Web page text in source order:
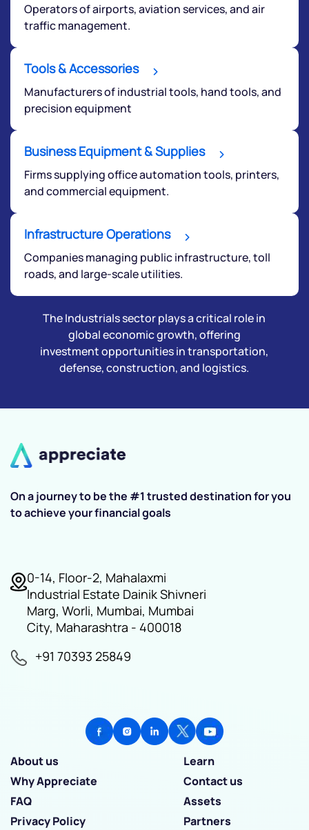
Operators of airports, aviation services, and air
traffic management.
Tools & Accessories
Manufacturers of industrial tools, hand tools, and
precision equipment
Business Equipment & Supplies
Firms supplying office automation tools, printers,
and commercial equipment.
Infrastructure Operations
Companies managing public infrastructure, toll
roads, and large-scale utilities.
The Industrials sector plays a critical role in
global economic growth, offering
investment opportunities in transportation,
defense, construction, and logistics.
On a journey to be the #1 trusted destination for you
to achieve your financial goals
0-14, Floor-2, Mahalaxmi
Industrial Estate Dainik Shivneri
Marg, Worli, Mumbai, Mumbai
City, Maharashtra - 400018
+91 70393 25849
About us
Learn
Why Appreciate
Contact us
FAQ
Assets
Privacy Policy
Partners